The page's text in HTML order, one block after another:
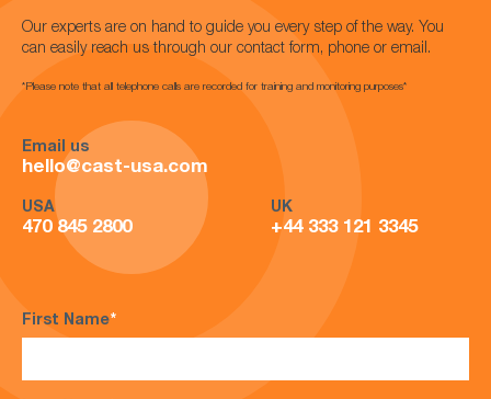
Our experts are on hand to guide you every step of the way. You
can easily reach us through our contact form, phone or email.
*Please note that all telephone calls are recorded for training and monitoring purposes*
Email us
hello@cast-usa.com
USA
470 845 2800
UK
+44 333 121 3345
First Name*